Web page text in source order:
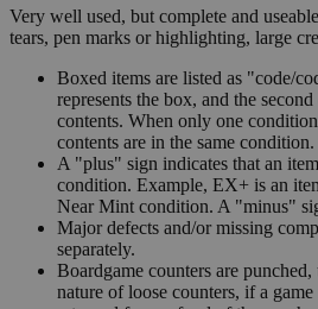
Very well used, but complete and
tears, pen marks or highlighting, large
Boxed items are listed as "code/
represents the box, and the
contents. When only one
contents are in the same condition.
A "plus" sign indicates that an
condition. Example, EX+ is an
Near Mint condition. A "minus"
Major defects and/or missing
separately.
Boardgame counters are
nature of loose counters, if a